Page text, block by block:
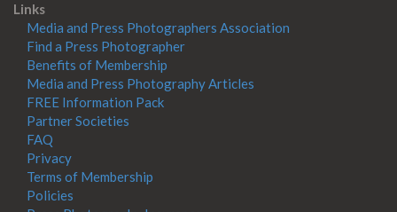
Links
Media and Press Photographers Association
Find a Press Photographer
Benefits of Membership
Media and Press Photography Articles
FREE Information Pack
Partner Societies
FAQ
Privacy
Terms of Membership
Policies